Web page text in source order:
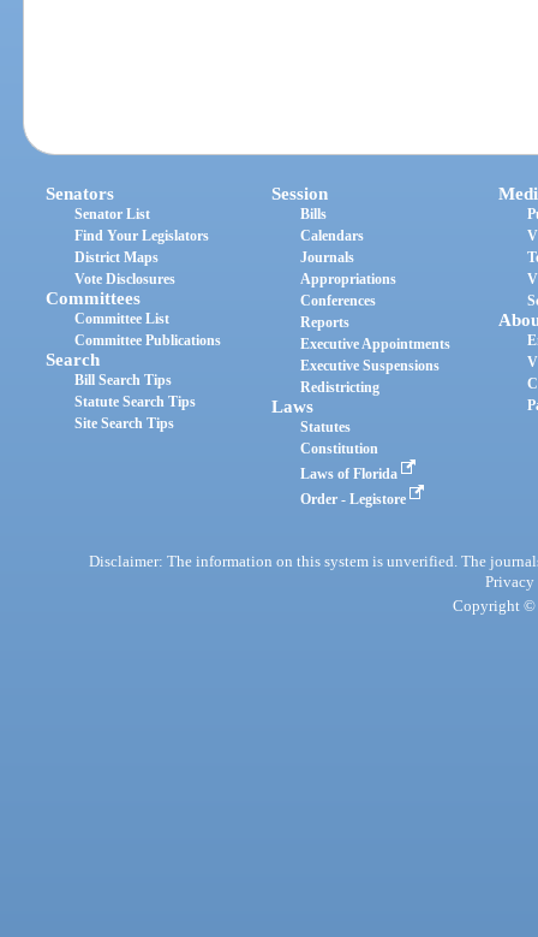
Senators
Senator List
Find Your Legislators
District Maps
Vote Disclosures
Committees
Committee List
Committee Publications
Search
Bill Search Tips
Statute Search Tips
Site Search Tips
Session
Bills
Calendars
Journals
Appropriations
Conferences
Reports
Executive Appointments
Executive Suspensions
Redistricting
Laws
Statutes
Constitution
Laws of Florida
Order - Legistore
Disclaimer: The information on this system is unverified. The
Privacy
Copyright ©